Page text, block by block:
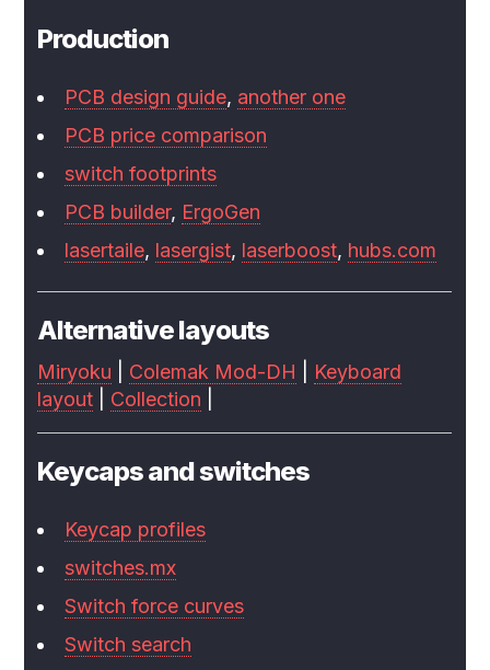
Production
PCB design guide, another one
PCB price comparison
switch footprints
PCB builder, ErgoGen
lasertaile, lasergist, laserboost, hubs.com
Alternative layouts
Miryoku Colemak Mod-DH
Keyboard
layout
Collection
Keycaps and switches
Keycap profiles
switches.mx
Switch force curves
Switch search